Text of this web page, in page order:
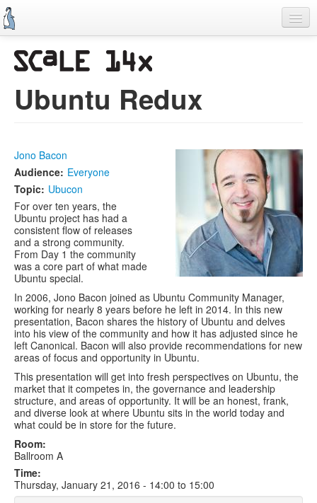
to
main
CFP
Schedule
Promo Items
Volunteers
Ubuntu Redux
Jono Bacon
Audience: Everyone
Topic: Ubucon
For over ten years, the
Ubuntu project has had a
consistent flow of releases
and a strong community.
From Day 1 the community
was a core part of what made
Ubuntu special.
In 2006, Jono Bacon joined as Ubuntu Community Manager,
working for nearly 8 years before he left in 2014. In this new
presentation, Bacon shares the history of Ubuntu and delves
into his view of the community and how it has adjusted since he
left Canonical. Bacon will also provide recommendations for new
areas of focus and opportunity in Ubuntu.
This presentation will get into fresh perspectives on Ubuntu, the
market that it competes in, the governance and leadership
structure, and areas of opportunity. It will be an honest, frank,
and diverse look at where Ubuntu sits in the world today and
what could be in store for the future.
Room:
Ballroom A
Time:
Thursday, January 21, 2016 - 14:00 to 15:00